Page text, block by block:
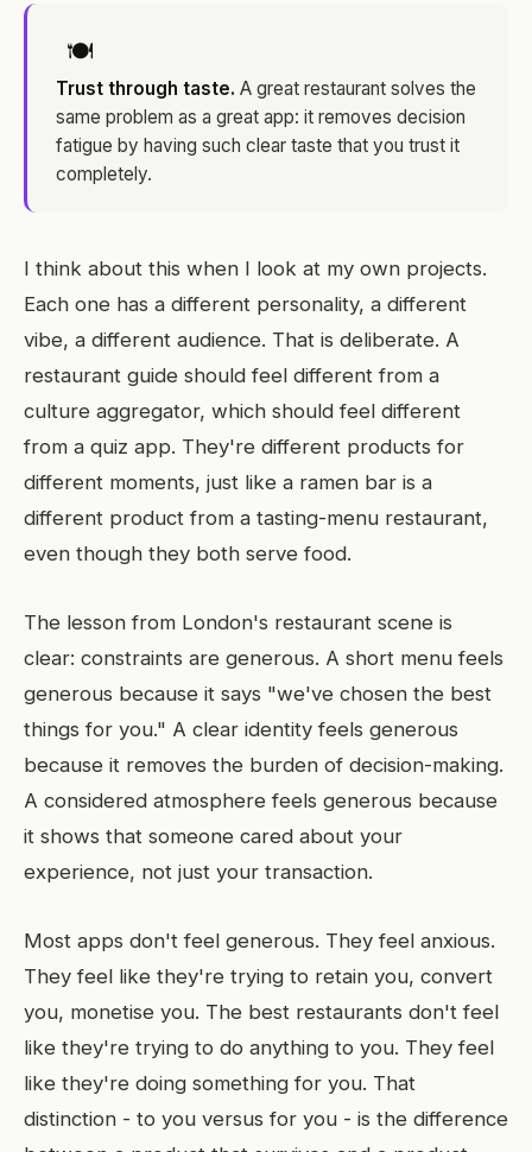
🍽
Trust through taste. A great restaurant solves the
same problem as a great app: it removes decision
fatigue by having such clear taste that you trust it
completely.
I think about this when I look at my own projects.
Each one has a different personality, a different
vibe, a different audience. That is deliberate. A
restaurant guide should feel different from a
culture aggregator, which should feel different
from a quiz app. They're different products for
different moments, just like a ramen bar is a
different product from a tasting-menu restaurant,
even though they both serve food.
The lesson from London's restaurant scene is
clear: constraints are generous. A short menu feels
generous because it says "we've chosen the best
things for you." A clear identity feels generous
because it removes the burden of decision-making.
A considered atmosphere feels generous because
it shows that someone cared about your
experience, not just your transaction.
Most apps don't feel generous. They feel anxious.
They feel like they're trying to retain you, convert
you, monetise you. The best restaurants don't feel
like they're trying to do anything to you. They feel
like they're doing something for you. That
distinction - to you versus for you - is the difference